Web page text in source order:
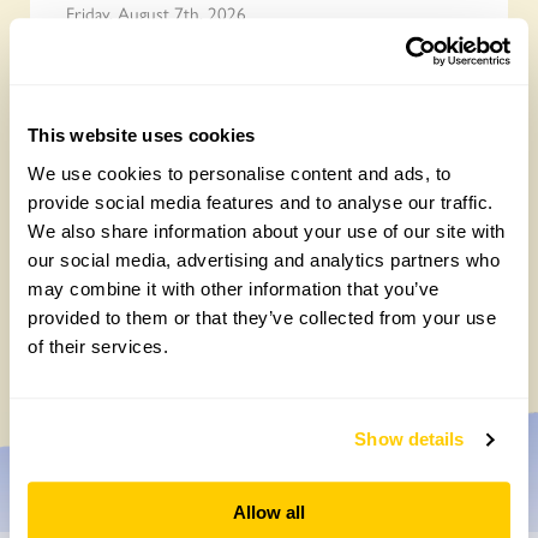
This website uses cookies
We use cookies to personalise content and ads, to
provide social media features and to analyse our traffic.
We also share information about your use of our site with
our social media, advertising and analytics partners who
may combine it with other information that you’ve
provided to them or that they’ve collected from your use
of their services.
Show details
Allow all
Friday, August 7th, 2026
Yarm Wellness
Tuesday, August 4th, 2026